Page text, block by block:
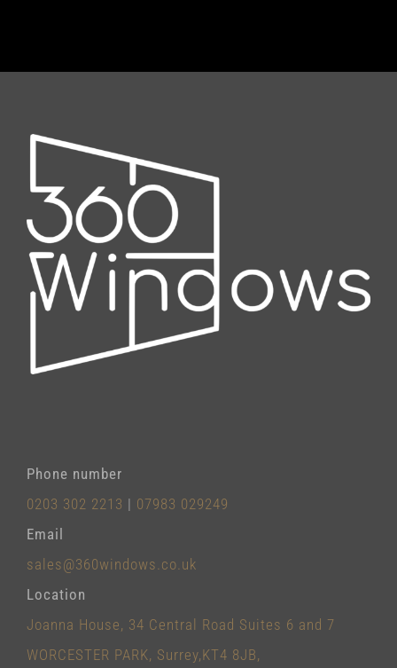
Phone number
0203 302 2213 | 07983 029249
Email
sales@360windows.co.uk
Location
Joanna House, 34 Central Road Suites 6 and 7
WORCESTER PARK, Surrey,KT4 8JB,